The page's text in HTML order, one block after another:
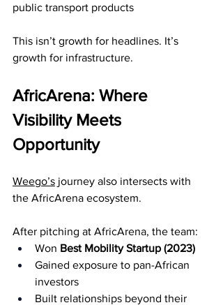
public transport products
This isn’t growth for headlines. It’s
growth for infrastructure.
AfricArena: Where
Visibility Meets
Opportunity
Weego’s journey also intersects with
the AfricArena ecosystem.
After pitching at AfricArena, the team:
Won Best Mobility Startup (2023)
Gained exposure to pan-African
investors
Built relationships beyond their